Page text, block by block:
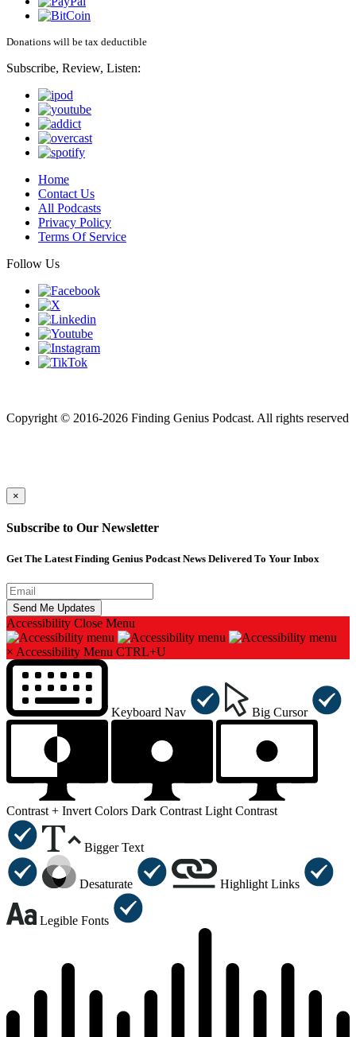
Donations will be tax deductible
Subscribe, Review, Listen:
Home
Contact Us
All Podcasts
Privacy Policy
Terms Of Service
Follow Us
Copyright © 2016-2026 Finding Genius Podcast. All rights reserved
×
Subscribe to Our Newsletter
Get The Latest Finding Genius Podcast News Delivered To Your Inbox
Accessibility Close Menu
× Accessibility Menu CTRL+U
Keyboard Nav Big Cursor
Contrast + Invert Colors Dark Contrast Light Contrast
Bigger Text
Desaturate Highlight Links
Legible Fonts